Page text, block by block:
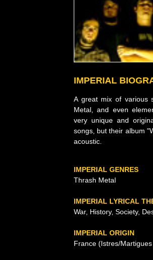
IMPERIAL
A great mix of various
Metal, and even
very unique and
songs, but their album
acoustic.
IMPERIAL GENRES
Thrash Metal
IMPERIAL LYRICAL
War, History, Society,
IMPERIAL ORIGIN
France (Istres/